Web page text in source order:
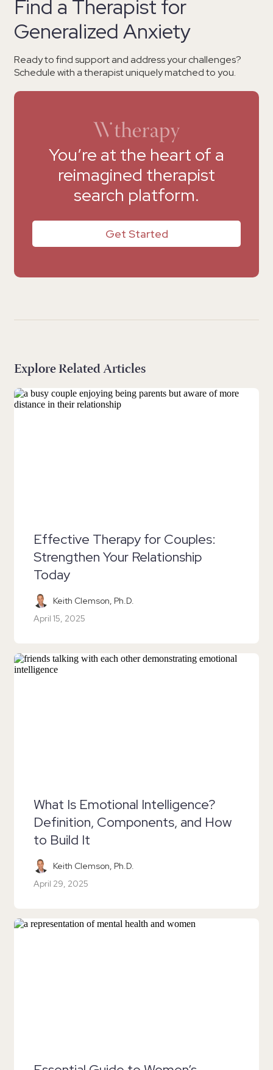
Find a Therapist for
Generalized Anxiety
Ready to find support and address your challenges?
Schedule with a therapist uniquely matched to you.
You’re at the heart of a
reimagined therapist
search platform.
Get Started
Explore Related Articles
Effective Therapy for Couples:
Strengthen Your Relationship
Today
Keith Clemson, Ph.D.
April 15, 2025
What Is Emotional Intelligence?
Definition, Components, and How
to Build It
Keith Clemson, Ph.D.
April 29, 2025